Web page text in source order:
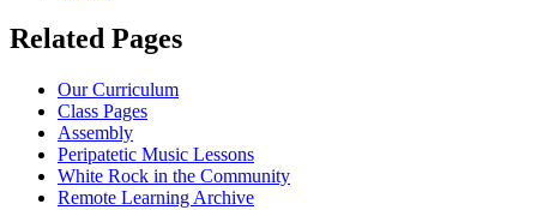
Related Pages
Our Curriculum
Class Pages
Assembly
Peripatetic Music Lessons
White Rock in the Community
Remote Learning Archive